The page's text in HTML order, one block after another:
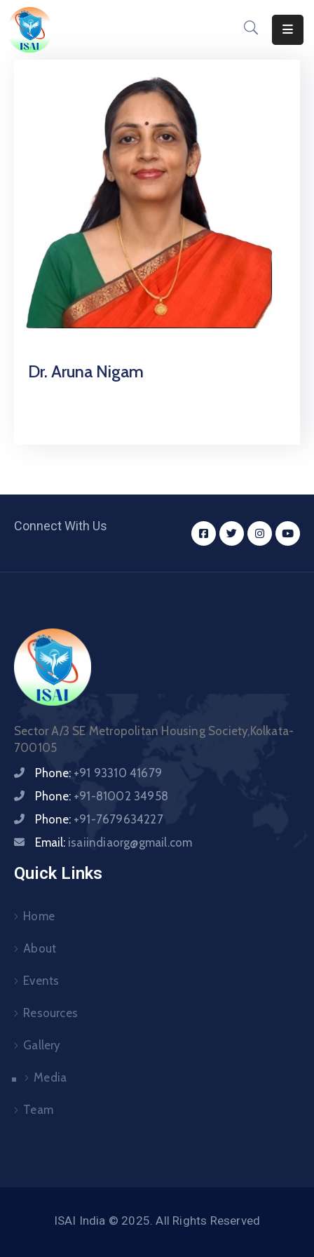
Dr. Aruna Nigam
Connect With Us
Sector A/3 SE Metropolitan Housing Society,Kolkata-
700105
Phone: +91 93310 41679
Phone: +91-81002 34958
Phone: +91-7679634227
Email: isaiindiaorg@gmail.com
Quick Links
Home
About
Events
Resources
Gallery
Media
Team
ISAI India © 2025. All Rights Reserved